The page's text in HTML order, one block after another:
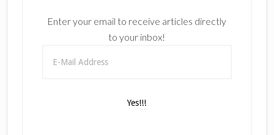
Enter your email to receive articles directly
to your inbox!